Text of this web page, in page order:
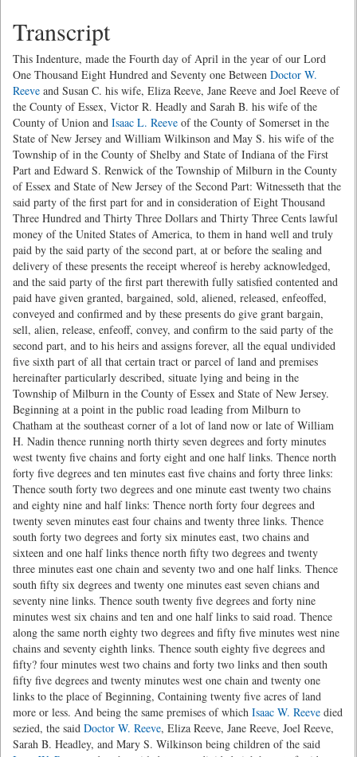
Transcript
This Indenture, made the Fourth day of April in the year of our Lord
One Thousand Eight Hundred and Seventy one Between Doctor W.
Reeve and Susan C. his wife, Eliza Reeve, Jane Reeve and Joel Reeve of
the County of Essex, Victor R. Headly and Sarah B. his wife of the
County of Union and Isaac L. Reeve of the County of Somerset in the
State of New Jersey and William Wilkinson and May S. his wife of the
Township of in the County of Shelby and State of Indiana of the First
Part and Edward S. Renwick of the Township of Milburn in the County
of Essex and State of New Jersey of the Second Part: Witnesseth that the
said party of the first part for and in consideration of Eight Thousand
Three Hundred and Thirty Three Dollars and Thirty Three Cents lawful
money of the United States of America, to them in hand well and truly
paid by the said party of the second part, at or before the sealing and
delivery of these presents the receipt whereof is hereby acknowledged,
and the said party of the first part therewith fully satisfied contented and
paid have given granted, bargained, sold, aliened, released, enfeoffed,
conveyed and confirmed and by these presents do give grant bargain,
sell, alien, release, enfeoff, convey, and confirm to the said party of the
second part, and to his heirs and assigns forever, all the equal undivided
five sixth part of all that certain tract or parcel of land and premises
hereinafter particularly described, situate lying and being in the
Township of Milburn in the County of Essex and State of New Jersey.
Beginning at a point in the public road leading from Milburn to
Chatham at the southeast corner of a lot of land now or late of William
H. Nadin thence running north thirty seven degrees and forty minutes
west twenty five chains and forty eight and one half links. Thence north
forty five degrees and ten minutes east five chains and forty three links:
Thence south forty two degrees and one minute east twenty two chains
and eighty nine and half links: Thence north forty four degrees and
twenty seven minutes east four chains and twenty three links. Thence
south forty two degrees and forty six minutes east, two chains and
sixteen and one half links thence north fifty two degrees and twenty
three minutes east one chain and seventy two and one half links. Thence
south fifty six degrees and twenty one minutes east seven chians and
seventy nine links. Thence south twenty five degrees and forty nine
minutes west six chains and ten and one half links to said road. Thence
along the same north eighty two degrees and fifty five minutes west nine
chains and seventy eighth links. Thence south eighty five degrees and
fifty? four minutes west two chains and forty two links and then south
fifty five degrees and twenty minutes west one chain and twenty one
links to the place of Beginning, Containing twenty five acres of land
more or less. And being the same premises of which Isaac W. Reeve died
sezied, the said Doctor W. Reeve, Eliza Reeve, Jane Reeve, Joel Reeve,
Sarah B. Headley, and Mary S. Wilkinson being children of the said